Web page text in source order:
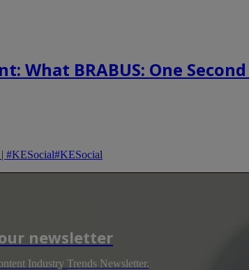
BRABUS: One
#KESocial#KESocial
newsletter
Industry Trends Newsletter.